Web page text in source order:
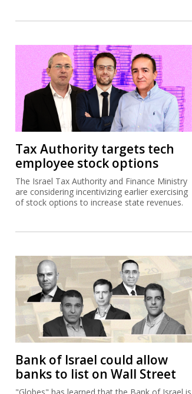
Tax Authority targets tech
employee stock options
The Israel Tax Authority and Finance Ministry
are considering incentivizing earlier exercising
of stock options to increase state revenues.
Bank of Israel could allow
banks to list on Wall Street